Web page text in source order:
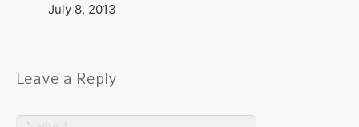
July 8, 2013
Leave a Reply